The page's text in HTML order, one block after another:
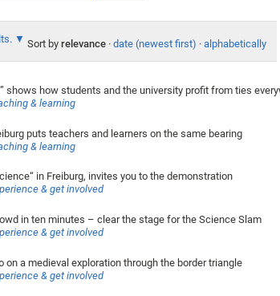
Sort by relevance · date (newest first) · alphabetically
shows how students and the university profit from ties
& learning
puts teachers and learners on the same bearing
& learning
in Freiburg, invites you to the demonstration
& get involved
in ten minutes – clear the stage for the Science Slam
& get involved
a medieval exploration through the border triangle
& get involved